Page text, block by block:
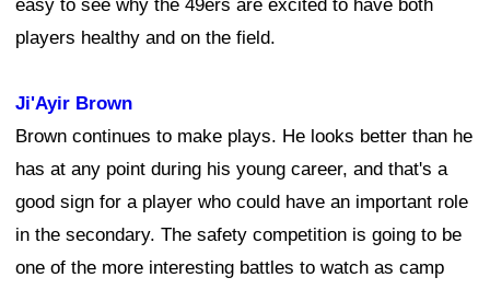
easy to see why the 49ers are excited to have both
players healthy and on the field.
Ji'Ayir Brown
Brown continues to make plays. He looks better than he
has at any point during his young career, and that's a
good sign for a player who could have an important role
in the secondary. The safety competition is going to be
one of the more interesting battles to watch as camp